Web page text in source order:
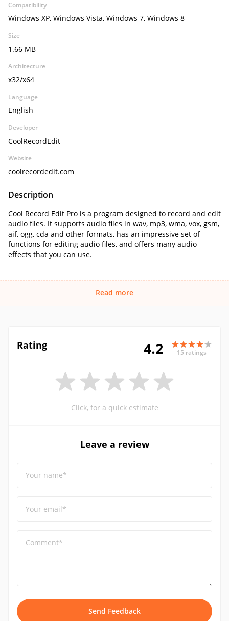
Compatibility
Windows XP, Windows Vista, Windows 7, Windows 8
Size
1.66 MB
Architecture
x32/x64
Language
English
Developer
CoolRecordEdit
Website
coolrecordedit.com
Description
Cool Record Edit Pro is a program designed to record and edit
audio files. It supports audio files in wav, mp3, wma, vox, gsm,
aif, ogg, cda and other formats, has an impressive set of
functions for editing audio files, and offers many audio
effects that you can use.
Read more
Rating 4.2 15 ratings
Click, for a quick estimate
Leave a review
Your name*
Your email*
Comment*
Send Feedback